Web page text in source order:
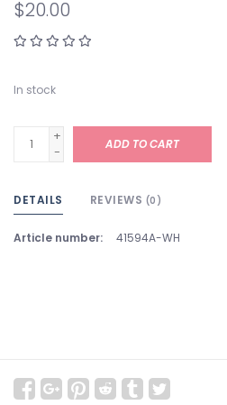
$20.00
In stock
+
-
ADD TO CART
DETAILS REVIEWS (0)
Article number: 41594A-WH